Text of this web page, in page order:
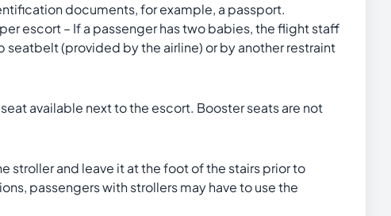
documents, for example, a passport.
escort – If a passenger has two babies, the flight staff
seatbelt (provided by the airline) or by another restraint
available next to the escort. Booster seats are not
stroller and leave it at the foot of the stairs prior to
passengers with strollers may have to use the